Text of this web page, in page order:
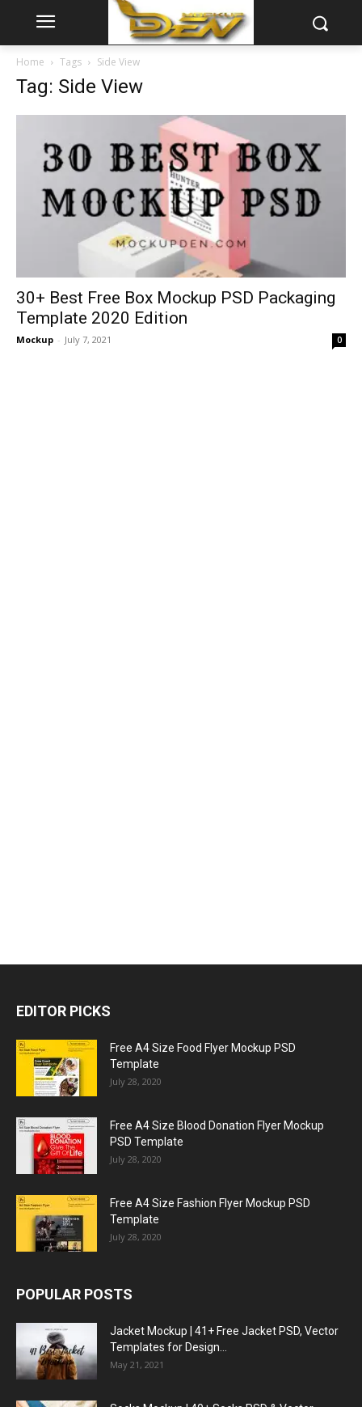
Home Tags Side View
Tag: Side View
30+ Best Free Box Mockup PSD Packaging
Template 2020 Edition
Mockup - July 7, 2021 0
EDITOR PICKS
Free A4 Size Food Flyer Mockup PSD
Template
July 28, 2020
Free A4 Size Blood Donation Flyer Mockup
PSD Template
July 28, 2020
Free A4 Size Fashion Flyer Mockup PSD
Template
July 28, 2020
POPULAR POSTS
Jacket Mockup | 41+ Free Jacket PSD, Vector
Templates for Design...
May 21, 2021